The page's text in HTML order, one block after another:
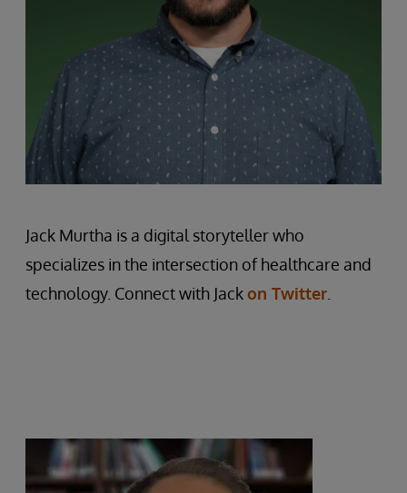
Jack Murtha is a digital storyteller who
specializes in the intersection of healthcare and
technology. Connect with Jackon Twitter